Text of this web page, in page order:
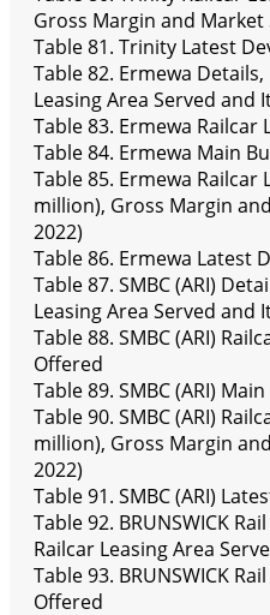
Gross Margin and Market
Table 81. Trinity Latest
Table 82. Ermewa
Leasing Area Served and
Table 83. Ermewa
Table 84. Ermewa Main
Table 85. Ermewa Railcar
million), Gross Margin
2022)
Table 86. Ermewa Latest
Table 87. SMBC (ARI)
Leasing Area Served and
Table 88. SMBC (ARI)
Offered
Table 89. SMBC (ARI)
Table 90. SMBC (ARI)
million), Gross Margin
2022)
Table 91. SMBC (ARI)
Table 92. BRUNSWICK
Railcar Leasing Area
Table 93. BRUNSWICK
Offered